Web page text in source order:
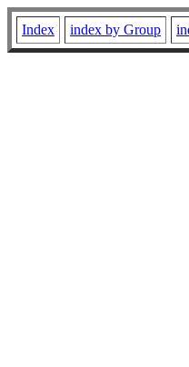
Index index by Group